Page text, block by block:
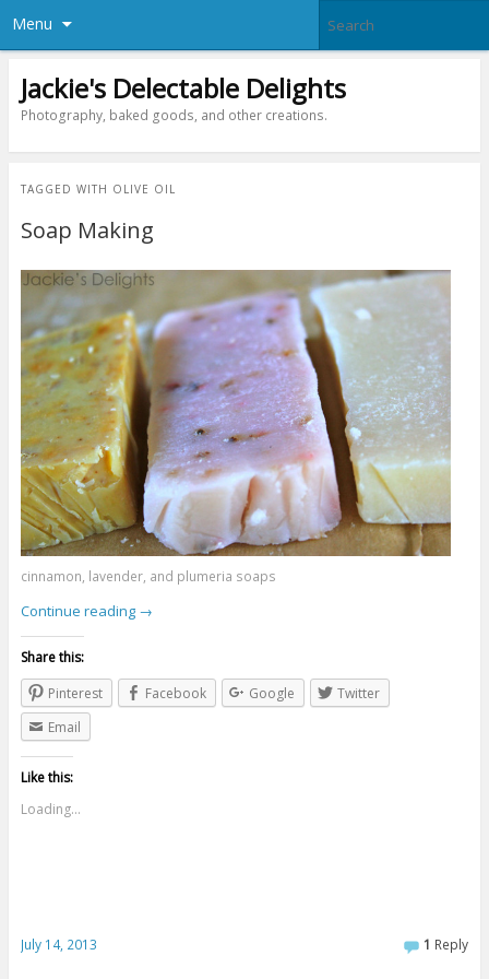
Menu
Jackie's Delectable Delights
Photography, baked goods, and other creations.
TAGGED WITH OLIVE OIL
Soap Making
cinnamon, lavender, and plumeria soaps
Continue reading →
Share this:
Pinterest
Facebook Google
Twitter
Email
Like this:
Loading...
July 14, 2013 1 Reply